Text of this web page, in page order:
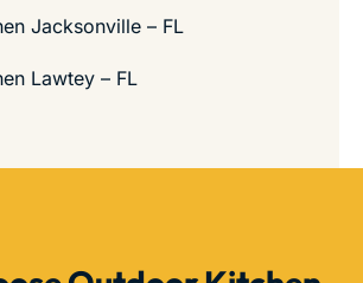
Jacksonville – FL
Lawtey – FL